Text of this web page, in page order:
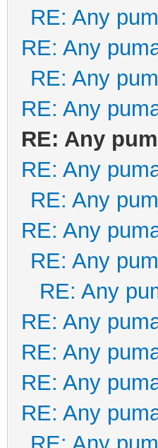
RE: Any
RE: Any
RE: Any
RE: Any
RE: Any
RE: Any
RE: Any
RE: Any
RE: Any
RE: Any
RE: Any
RE: Any
RE: Any
RE: Any